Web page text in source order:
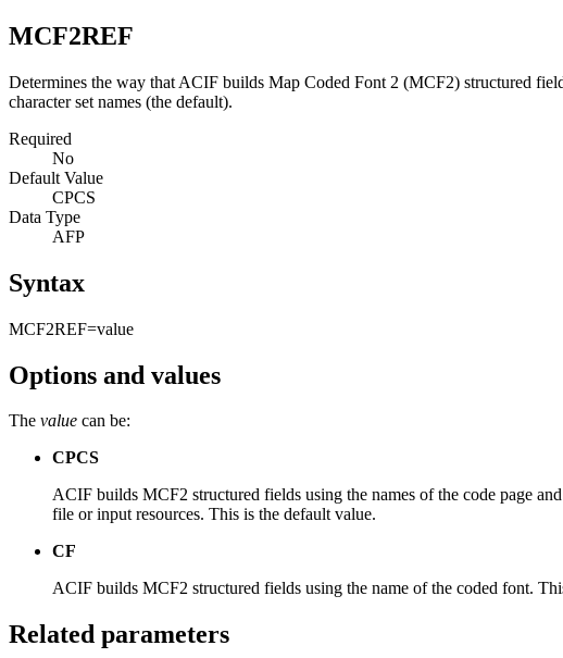
MCF2REF
Determines the way that ACIF builds Map Coded Font 2 (MCF2) structured
character set names (the default).
Required
No
Default Value
CPCS
Data Type
AFP
Syntax
MCF2REF=value
Options and values
The value can be:
CPCS
ACIF builds MCF2 structured fields using the names of the code page
file or input resources. This is the default value.
CF
ACIF builds MCF2 structured fields using the name of the coded font.
Related parameters